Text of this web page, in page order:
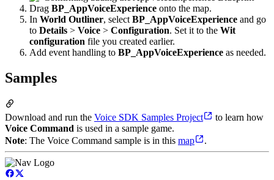
Drag BP_AppVoiceExperience onto the map.
In World Outliner, select BP_AppVoiceExperience and go
to Details > Voice > Configuration. Set it to the Wit
configuration file you created earlier.
Add event handling to BP_AppVoiceExperience as needed.
Samples
Download and run the Voice SDK Samples Project
to learn how
Voice Command is used in a sample game.
Note: The Voice Command sample is in this map .